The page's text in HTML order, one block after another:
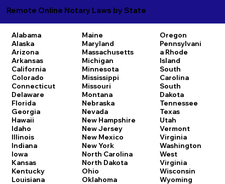
Remote Online Notary Laws by State
Alabama
Alaska
Arizona
Arkansas
California
Colorado
Connecticut
Delaware
Florida
Georgia
Hawaii
Idaho
Illinois
Indiana
Iowa
Kansas
Kentucky
Louisiana
Maine
Maryland
Massachusetts
Michigan
Minnesota
Mississippi
Missouri
Montana
Nebraska
Nevada
New Hampshire
New Jersey
New Mexico
New York
North Carolina
North Dakota
Ohio
Oklahoma
Oregon
Pennsylvani
a Rhode
Island
South
Carolina
South
Dakota
Tennessee
Texas
Utah
Vermont
Virginia
Washington
West
Virginia
Wisconsin
Wyoming